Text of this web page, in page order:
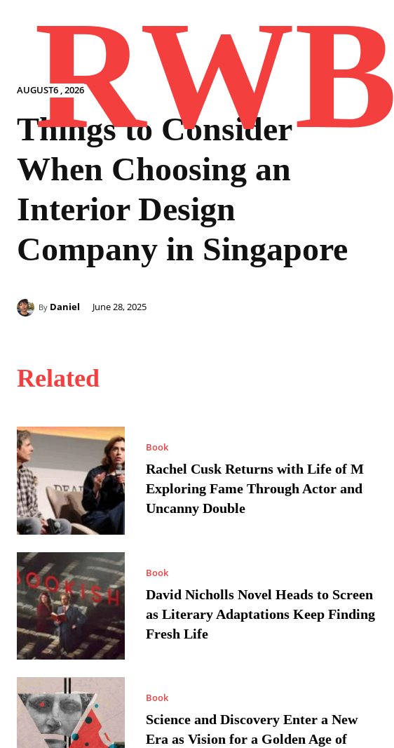
AUGUST6 , 2026
RWB
Things to Consider
When Choosing an
Interior Design
Company in Singapore
By Daniel June 28, 2025
Related
Book
Rachel Cusk Returns with Life of M
Exploring Fame Through Actor and
Uncanny Double
Book
David Nicholls Novel Heads to Screen
as Literary Adaptations Keep Finding
Fresh Life
Book
Science and Discovery Enter a New
Era as Vision for a Golden Age of